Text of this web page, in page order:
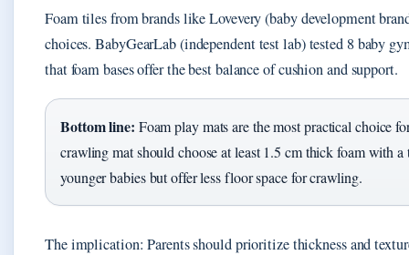
Foam tiles from brands like Lovevery (baby development
choices. BabyGearLab (independent test lab) tested 8 baby
that foam bases offer the best balance of cushion and support.
Bottom line: Foam play mats are the most practical choice
crawling mat should choose at least 1.5 cm thick foam with
younger babies but offer less floor space for crawling.
The implication: Parents should prioritize thickness and